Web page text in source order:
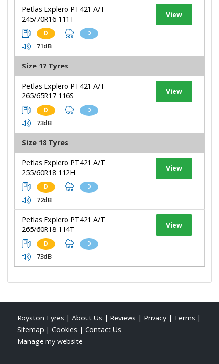
Petlas Explero PT421 A/T
245/70R16 111T
D D
71dB
View
Size 17 Tyres
Petlas Explero PT421 A/T
265/65R17 116S
D D
73dB
View
Size 18 Tyres
Petlas Explero PT421 A/T
255/60R18 112H
D D
72dB
View
Petlas Explero PT421 A/T
265/60R18 114T
D D
73dB
View
Royston Tyres | About Us | Reviews | Privacy | Terms |
Sitemap | Cookies | Contact Us
Manage my website